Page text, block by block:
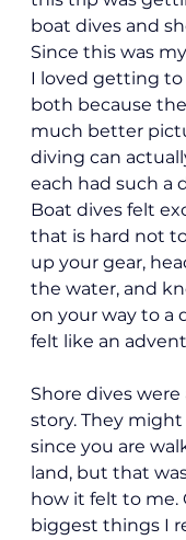
boat dives and
Since this was
I loved getting to
both because
much better
diving can
each had such a
Boat dives felt
that is hard not
up your gear,
the water, and
on your way to a
felt like an
Shore dives
story. They
since you are
land, but that
how it felt to me.
biggest things I